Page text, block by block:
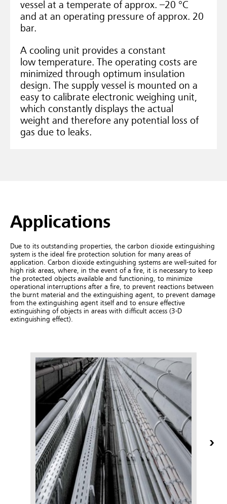
vessel at a temperate of approx. –20 °C
and at an operating pressure of approx. 20
bar.
A cooling unit provides a constant
low temperature. The operating costs are
minimized through optimum insulation
design. The supply vessel is mounted on a
easy to calibrate electronic weighing unit,
which constantly displays the actual
weight and therefore any potential loss of
gas due to leaks.
Applications
Due to its outstanding properties, the carbon dioxide extinguishing
system is the ideal fire protection solution for many areas of
application.
Carbon dioxide extinguishing systems are well-suited for
high risk areas, where, in the event of a fire, it is necessary to keep
the protected objects available and functioning, to minimize
operational interruptions after a fire, to prevent reactions between
the burnt material and the extinguishing agent, to prevent damage
from the extinguishing agent itself and to ensure effective
extinguishing of objects in areas with difficult access (3-D
extinguishing effect).